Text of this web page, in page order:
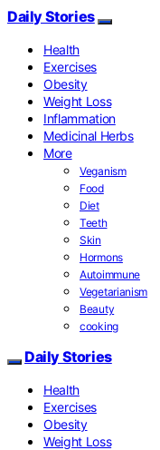
Daily Stories
Health
Exercises
Obesity
Weight Loss
Inflammation
Medicinal Herbs
More
Veganism
Food
Diet
Teeth
Skin
Hormons
Autoimmune
Vegetarianism
Beauty
cooking
Daily Stories
Health
Exercises
Obesity
Weight Loss